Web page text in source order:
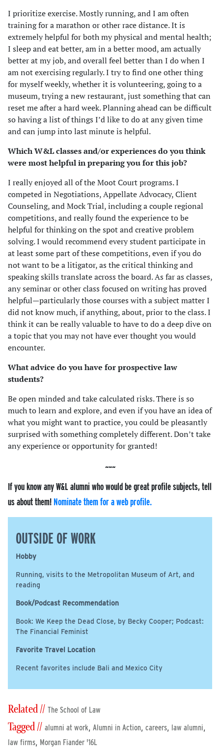
I prioritize exercise. Mostly running, and I am often
training for a marathon or other race distance. It is
extremely helpful for both my physical and mental health;
I sleep and eat better, am in a better mood, am actually
better at my job, and overall feel better than I do when I
am not exercising regularly. I try to find one other thing
for myself weekly, whether it is volunteering, going to a
museum, trying a new restaurant, just something that can
reset me after a hard week. Planning ahead can be difficult
so having a list of things I’d like to do at any given time
and can jump into last minute is helpful.
Which W&L classes and/or experiences do you think
were most helpful in preparing you for this job?
I really enjoyed all of the Moot Court programs. I
competed in Negotiations, Appellate Advocacy, Client
Counseling, and Mock Trial, including a couple regional
competitions, and really found the experience to be
helpful for thinking on the spot and creative problem
solving. I would recommend every student participate in
at least some part of these competitions, even if you do
not want to be a litigator, as the critical thinking and
speaking skills translate across the board. As far as classes,
any seminar or other class focused on writing has proved
helpful—particularly those courses with a subject matter I
did not know much, if anything, about, prior to the class. I
think it can be really valuable to have to do a deep dive on
a topic that you may not have ever thought you would
encounter.
What advice do you have for prospective law
students?
Be open minded and take calculated risks. There is so
much to learn and explore, and even if you have an idea of
what you might want to practice, you could be pleasantly
surprised with something completely different. Don’t take
any experience or opportunity for granted!
If you know any W&L alumni who would be great profile subjects, tell
us about them! Nominate them for a web profile.
OUTSIDE OF WORK
Hobby
Running, visits to the Metropolitan Museum of Art, and
reading
Book/Podcast Recommendation
Book: We Keep the Dead Close, by Becky Cooper; Podcast:
The Financial Feminist
Favorite Travel Location
Recent favorites include Bali and Mexico City
Related // The School of Law
Tagged // alumni at work, Alumni in Action, careers, law alumni,
law firms, Morgan Fiander '16L